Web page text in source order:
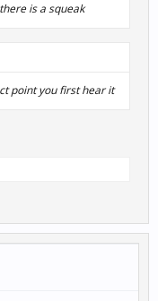
is a squeak
point you first hear it